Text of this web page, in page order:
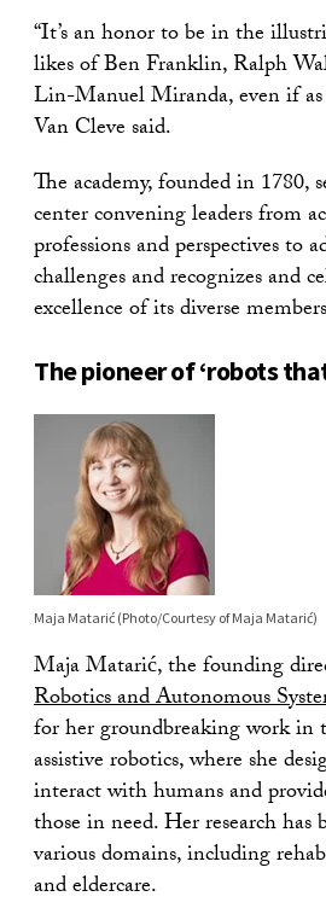
“It’s an honor to be in the
likes of Ben Franklin, Ralph
Lin-Manuel Miranda, even if as
Van Cleve said.
The academy, founded in 1780,
center convening leaders from
professions and perspectives to
challenges and recognizes and
excellence of its diverse
The pioneer of ‘robots
Maja Matarić (Photo/Courtesy of Maja Matarić)
Maja Matarić, the founding
Robotics and Autonomous
for her groundbreaking work in
assistive robotics, where she
interact with humans and
those in need. Her research has
various domains, including
and eldercare.